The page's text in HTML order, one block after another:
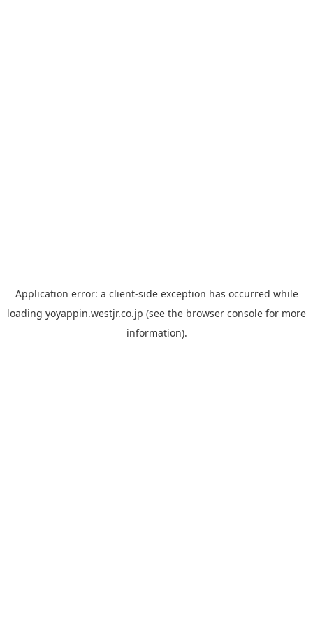
Application error: a client-side exception has occurred while
loading yoyappin.westjr.co.jp (see the browser console for more
information).